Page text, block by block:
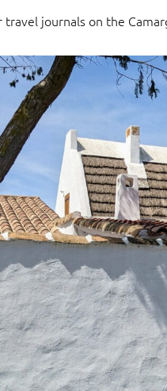
travel journals on the